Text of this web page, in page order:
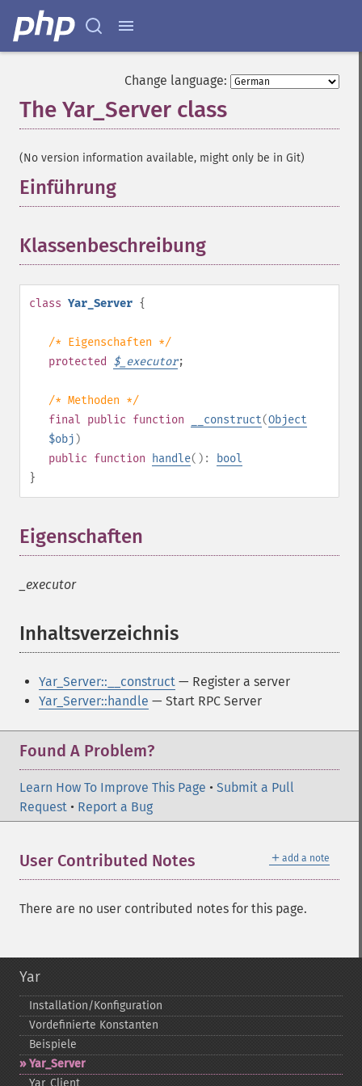
Change language:
The Yar_Server class
(No version information available, might only be in Git)
Einführung
Klassenbeschreibung
class Yar_Server {
/* Eigenschaften */
protected
$_executor;
/* Methoden */
final public function __construct(Object
$obj )
public function handle():
bool
}
Eigenschaften
_executor
Inhaltsverzeichnis
Yar_Server::__construct — Register a server
Yar_Server::handle — Start RPC Server
Found A Problem?
Learn How To Improve This Page • Submit a Pull
Request • Report a Bug
＋ add a note
User Contributed Notes
There are no user contributed notes for this page.
Yar
Installation/Konfiguration
Vordefinierte Konstanten
Beispiele
Yar_​Server
Yar_​Client